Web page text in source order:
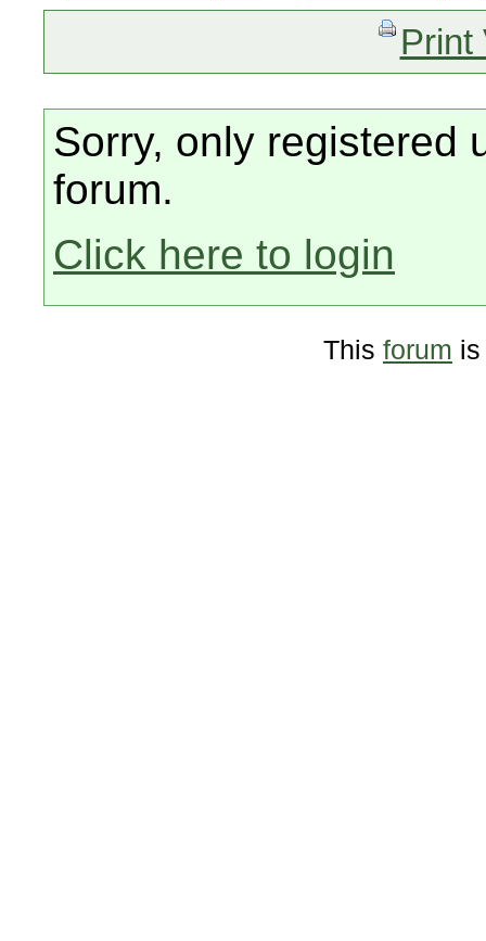
Print
Sorry, only registered
forum.
Click here to login
This forum